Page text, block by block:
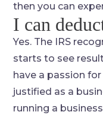
then you can
I can
Yes. The IRS
starts to see
have a passion
justified as a
running a